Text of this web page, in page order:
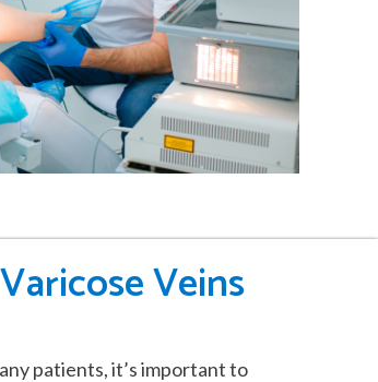
Veins
patients, it’s important to